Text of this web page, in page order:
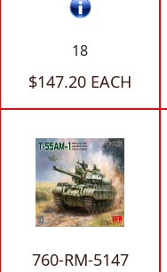
18
$147.20 EACH
760-RM-5147